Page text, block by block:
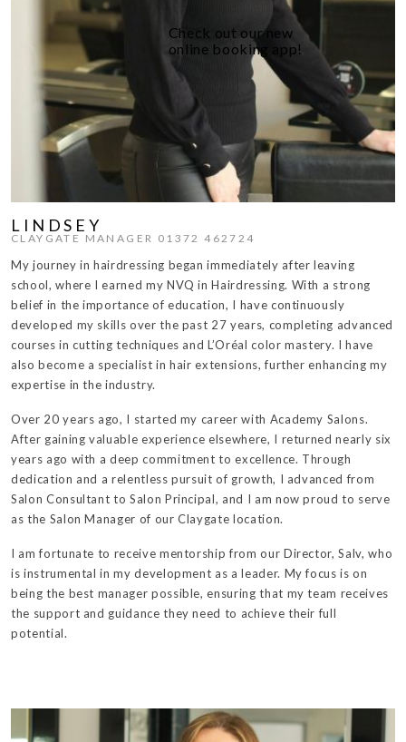
LINDSEY
CLAYGATE MANAGER 01372 462724
My journey in hairdressing began immediately after leaving
school, where I earned my NVQ in Hairdressing. With a strong
belief in the importance of education, I have continuously
developed my skills over the past 27 years, completing advanced
courses in cutting techniques and L’Oréal color mastery. I have
also become a specialist in hair extensions, further enhancing my
expertise in the industry.
Over 20 years ago, I started my career with Academy Salons.
After gaining valuable experience elsewhere, I returned nearly six
years ago with a deep commitment to excellence. Through
dedication and a relentless pursuit of growth, I advanced from
Salon Consultant to Salon Principal, and I am now proud to serve
as the Salon Manager of our Claygate location.
I am fortunate to receive mentorship from our Director, Salv, who
is instrumental in my development as a leader. My focus is on
being the best manager possible, ensuring that my team receives
the support and guidance they need to achieve their full
potential.
Check out our new
online booking app!